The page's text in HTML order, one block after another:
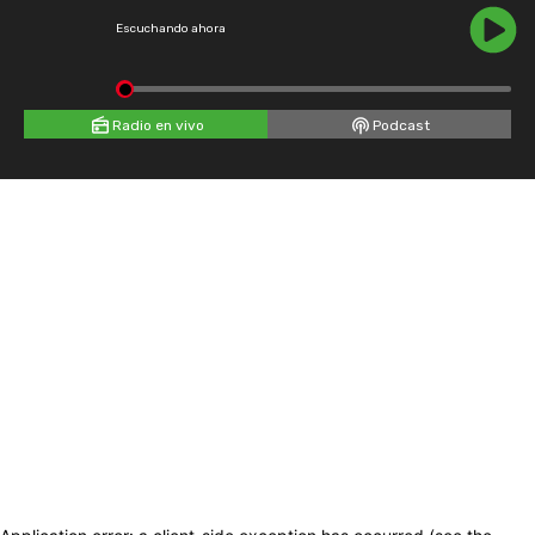
Escuchando ahora
Radio en vivo Podcast